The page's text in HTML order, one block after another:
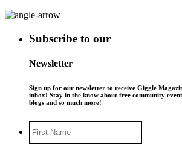
Subscribe to our
Newsletter
Sign up for our newsletter to receive Giggle
inbox! Stay in the know about free community
blogs and so much more!
Name